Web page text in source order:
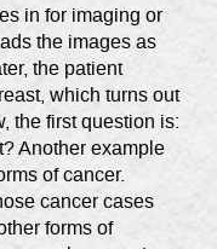
in for imaging or
the images as
the patient
which turns out
the first question is:
Another example
of cancer.
cancer cases
forms of